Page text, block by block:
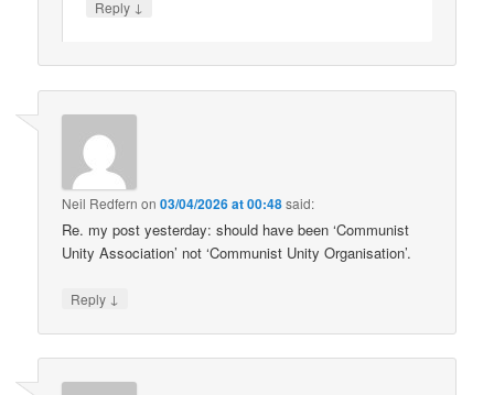
Reply ↓
Neil Redfern on03/04/2026 at 00:48said:
Re. my post yesterday: should have been ‘Communist
Unity Association’ not ‘Communist Unity Organisation’.
Reply ↓